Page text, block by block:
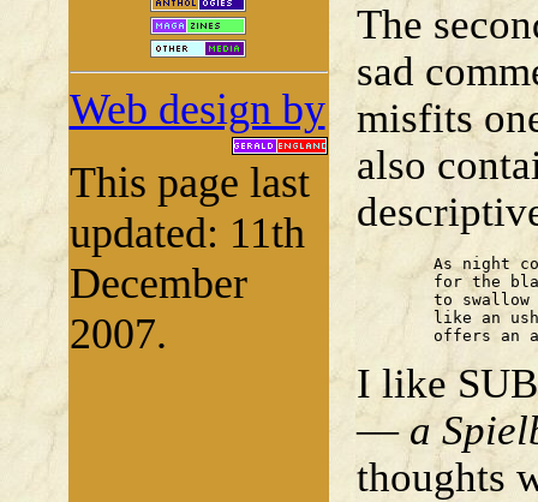
Web design by
This page last
updated: 11th
December
2007.
The
sad
misfits
also
	for the blackening slide of the sea
	like an usherette's torch
offers an
I like
—a
thoughts